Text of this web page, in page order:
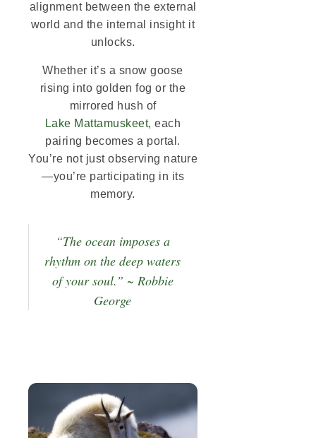
alignment between the external
world and the internal insight it
unlocks.
Whether it’s a snow goose
rising into golden fog or the
mirrored hush of
Lake Mattamuskeet, each
pairing becomes a portal.
You’re not just observing nature
—you’re participating in its
memory.
“The ocean imposes a
rhythm on the deep waters
of your soul.” ~ Robbie
George